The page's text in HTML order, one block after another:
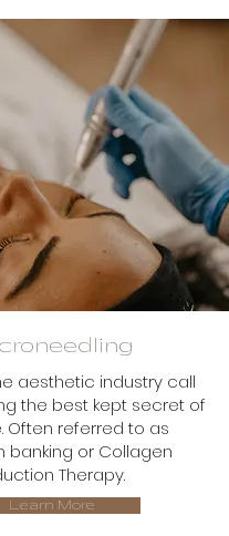
aesthetic industry call
the best kept secret of
Often referred to as
banking or Collagen
Therapy.
Learn More